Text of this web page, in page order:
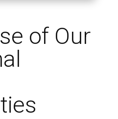
of Our